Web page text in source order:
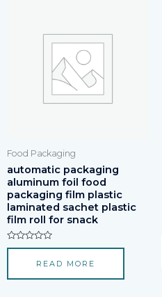
Food Packaging
automatic packaging
aluminum foil food
packaging film plastic
laminated sachet plastic
film roll for snack
Rated
5
READ MORE